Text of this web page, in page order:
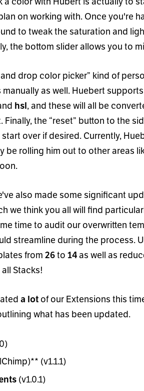
on working with. Once you're
to tweak the saturation and
the bottom slider allows you to
drop color picker” kind of
as well. Huebert
hsl, and these will all be
Finally, the “reset” button to the
over if desired. Currently,
be rolling him out to other areas
've also made some significant
we think you all will find
time to audit our overwritten
streamline during the process.
from 26to 14as well as
Stacks!
a lot of our Extensions this
what has been updated.
(v1.1.1)
(v1.0.1)